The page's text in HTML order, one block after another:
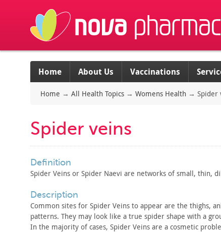
Home About Us Vaccinations
Home → All Health Topics → Womens Health → Spider
Spider veins
definition
Spider Veins or Spider Naevi are networks of small, thin,
description
Common sites for Spider Veins to appear are the thighs,
patterns. They may look like a true spider shape with a
In the majority of cases, Spider Veins are a cosmetic